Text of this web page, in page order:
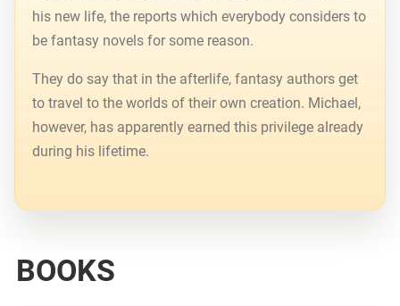
his new life, the reports which everybody considers to
be fantasy novels for some reason.
They do say that in the afterlife, fantasy authors get
to travel to the worlds of their own creation. Michael,
however, has apparently earned this privilege already
during his lifetime.
BOOKS